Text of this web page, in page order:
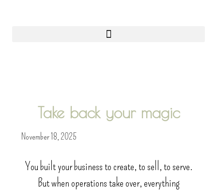
Take back your magic
November 18, 2025
You built your business to create, to sell, to serve.
But when operations take over, everything